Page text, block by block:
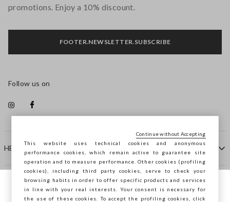
HELP
COMPANY
promotions. Enjoy a 10% discount.
FOOTER.NEWSLETTER.SUBSCRIBE
Follow us on
You are browsing STEFANEL France, do you
This website uses technical cookies and anonymous
performance cookies, which remain active to guarantee site
operation and to measure performance. Other cookies (profiling
cookies), including third party cookies, serve to check your
browsing habits in order to offer specific products and services
in line with your real interests. Your consent is necessary for
the use of these cookies. To accept the profiling cookies, click
Continue without Accepting